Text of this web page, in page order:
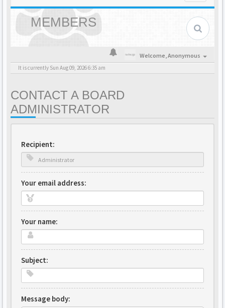
MEMBERS
Welcome,Anonymous
It is currently Sun Aug 09, 2026 6:35 am
CONTACT A BOARD
ADMINISTRATOR
Recipient:
Your email address:
Your name:
Subject:
Message body: